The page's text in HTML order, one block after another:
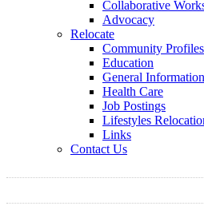
Collaborative
Advocacy
Relocate
Community Profiles
Education
General Information
Health Care
Job Postings
Lifestyles
Links
Contact Us